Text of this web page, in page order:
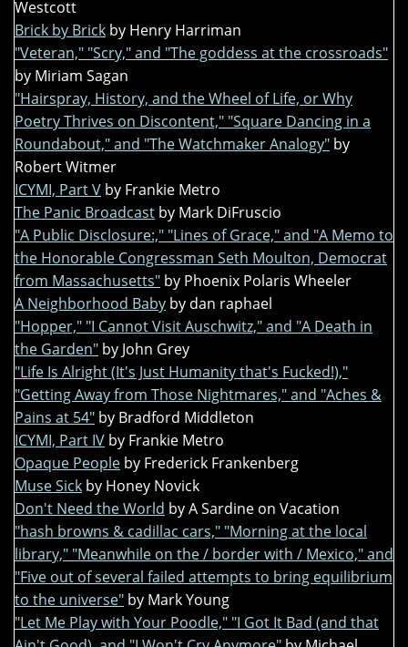
Westcott
Brick by Brick by Henry Harriman
"Veteran," "Scry," and "The goddess at the crossroads"
by Miriam Sagan
"Hairspray, History, and the Wheel of Life, or Why
Poetry Thrives on Discontent," "Square Dancing in a
Roundabout," and "The Watchmaker Analogy" by
Robert Witmer
ICYMI, Part V by Frankie Metro
The Panic Broadcast by Mark DiFruscio
"A Public Disclosure:," "Lines of Grace," and "A Memo to
the Honorable Congressman Seth Moulton, Democrat
from Massachusetts" by Phoenix Polaris Wheeler
A Neighborhood Baby by dan raphael
"Hopper," "I Cannot Visit Auschwitz," and "A Death in
the Garden" by John Grey
"Life Is Alright (It's Just Humanity that's Fucked!),"
"Getting Away from Those Nightmares," and "Aches &
Pains at 54" by Bradford Middleton
ICYMI, Part IV by Frankie Metro
Opaque People by Frederick Frankenberg
Muse Sick by Honey Novick
Don't Need the World by A Sardine on Vacation
"hash browns & cadillac cars," "Morning at the local
library," "Meanwhile on the / border with / Mexico," and
"Five out of several failed attempts to bring equilibrium
to the universe" by Mark Young
"Let Me Play with Your Poodle," "I Got It Bad (and that